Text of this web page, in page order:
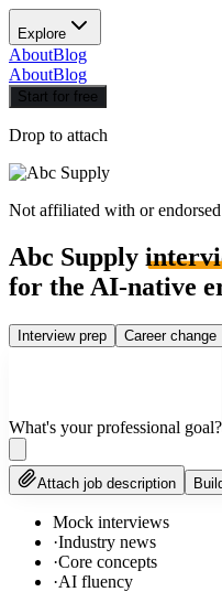
Explore
AboutBlog
AboutBlog
Start for free
Drop to attach
Not affiliated with or
Abc Supply
for the AI-native
Interview prep Career change
What's your professional goal?
Attach job description
Mock interviews
·Industry news
·Core concepts
·AI fluency